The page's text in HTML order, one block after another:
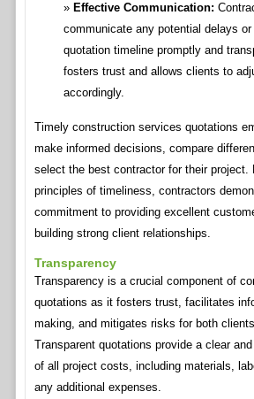
Effective Communication:
communicate any potential delays
quotation timeline promptly and
fosters trust and allows clients to
accordingly.
Timely construction services quotations
make informed decisions, compare
select the best contractor for their project.
principles of timeliness, contractors
commitment to providing excellent
building strong client relationships.
Transparency
Transparency is a crucial component of
quotations as it fosters trust, facilitates
making, and mitigates risks for both
Transparent quotations provide a clear
of all project costs, including materials,
any additional expenses.